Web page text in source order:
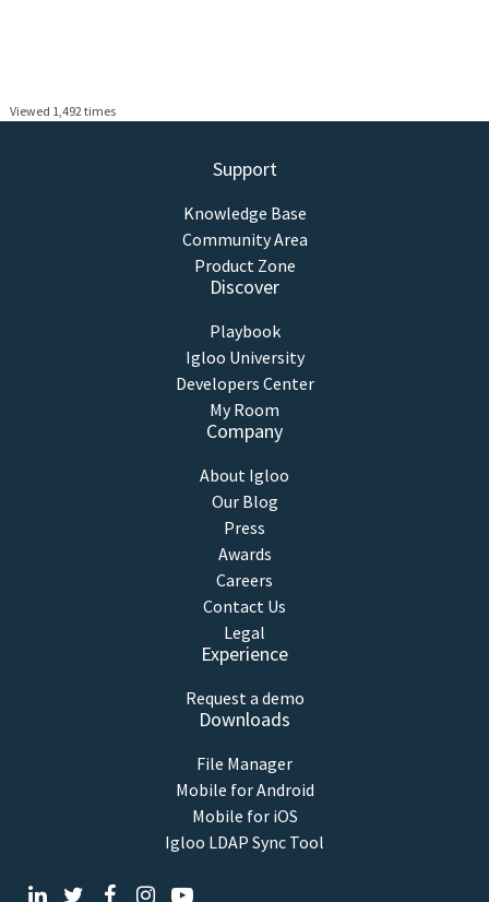
Viewed 1,492 times
Support
Knowledge Base
Community Area
Product Zone
Discover
Playbook
Igloo University
Developers Center
My Room
Company
About Igloo
Our Blog
Press
Awards
Careers
Contact Us
Legal
Experience
Request a demo
Downloads
File Manager
Mobile for Android
Mobile for iOS
Igloo LDAP Sync Tool